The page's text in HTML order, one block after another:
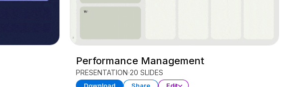
Performance Management
PRESENTATION 20 SLIDES